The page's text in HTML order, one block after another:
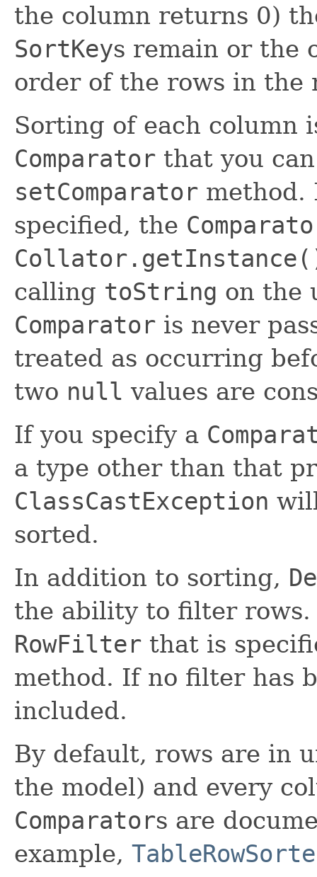
the column returns 0)
SortKeys remain or the
order of the rows in the
Sorting of each column
Comparator that you
setComparator
specified, the
calling toString on the
Comparator is never
treated as occurring
two null values are
If you specify a
a type other than that
ClassCastException
sorted.
In addition to sorting,
the ability to filter rows.
RowFilter that is
method. If no filter has
included.
By default, rows are in
the model) and every
Comparators are
example,